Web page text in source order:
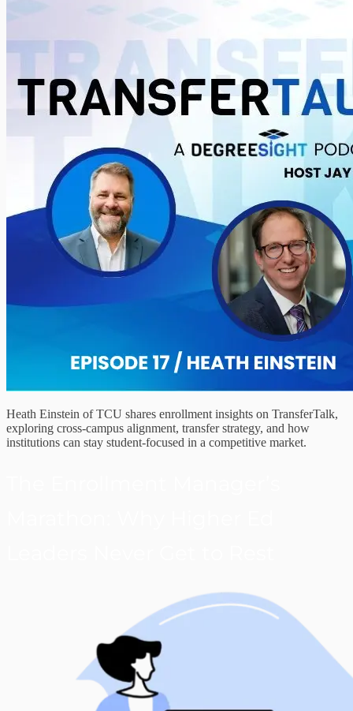
Heath Einstein of TCU shares enrollment insights on TransferTalk,
exploring cross-campus alignment, transfer strategy, and how
institutions can stay student-focused in a competitive market.